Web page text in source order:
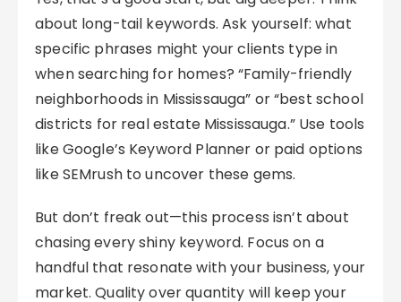
about long-tail keywords. Ask yourself: what
specific phrases might your clients type in
when searching for homes? “Family-friendly
neighborhoods in Mississauga” or “best school
districts for real estate Mississauga.” Use tools
like Google’s Keyword Planner or paid options
like SEMrush to uncover these gems.
But don’t freak out—this process isn’t about
chasing every shiny keyword. Focus on a
handful that resonate with your business, your
market. Quality over quantity will keep your